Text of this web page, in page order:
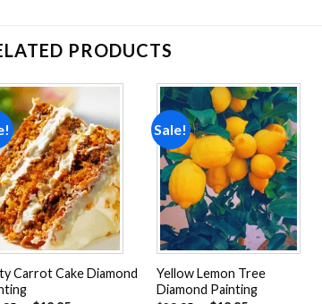
PRODUCTS
Add to
wishlist
Carrot Cake Diamond
Sale!
Add to
wishlist
Yellow Lemon Tree
Diamond Painting